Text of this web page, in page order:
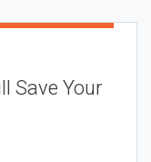
Save Your